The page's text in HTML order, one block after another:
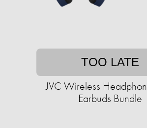
TOO LATE
JVC Wireless
Earbuds Bundle